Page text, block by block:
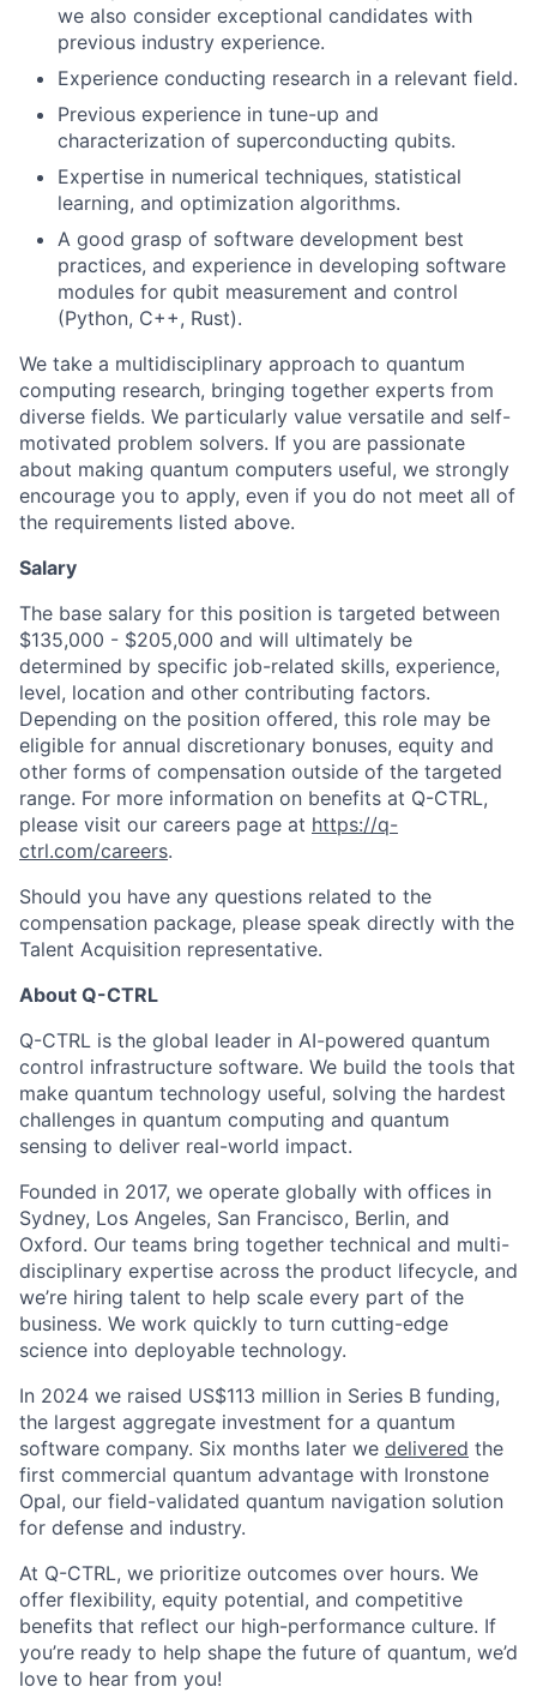
we also consider exceptional candidates with
previous industry experience.
Experience conducting research in a relevant field.
Previous experience in tune-up and
characterization of superconducting qubits.
Expertise in numerical techniques, statistical
learning, and optimization algorithms.
A good grasp of software development best
practices, and experience in developing software
modules for qubit measurement and control
(Python, C++, Rust).
We take a multidisciplinary approach to quantum
computing research, bringing together experts from
diverse fields. We particularly value versatile and self-
motivated problem solvers. If you are passionate
about making quantum computers useful, we strongly
encourage you to apply, even if you do not meet all of
the requirements listed above.
Salary
The base salary for this position is targeted between
$135,000 - $205,000 and will ultimately be
determined by specific job-related skills, experience,
level, location and other contributing factors.
Depending on the position offered, this role may be
eligible for annual discretionary bonuses, equity and
other forms of compensation outside of the targeted
range. For more information on benefits at Q-CTRL,
please visit our careers page at https://q-
ctrl.com/careers.
Should you have any questions related to the
compensation package, please speak directly with the
Talent Acquisition representative.
About Q-CTRL
Q-CTRL is the global leader in AI-powered quantum
control infrastructure software. We build the tools that
make quantum technology useful, solving the hardest
challenges in quantum computing and quantum
sensing to deliver real-world impact.
Founded in 2017, we operate globally with offices in
Sydney, Los Angeles, San Francisco, Berlin, and
Oxford. Our teams bring together technical and multi-
disciplinary expertise across the product lifecycle, and
we’re hiring talent to help scale every part of the
business. We work quickly to turn cutting-edge
science into deployable technology.
In 2024 we raised US$113 million in Series B funding,
the largest aggregate investment for a quantum
software company. Six months later we delivered the
first commercial quantum advantage with Ironstone
Opal, our field-validated quantum navigation solution
for defense and industry.
At Q-CTRL, we prioritize outcomes over hours. We
offer flexibility, equity potential, and competitive
benefits that reflect our high-performance culture. If
you’re ready to help shape the future of quantum, we’d
love to hear from you!